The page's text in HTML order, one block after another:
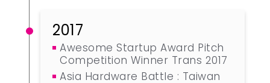
2017
Awesome Startup Award Pitch
Competition Winner Trans 2017
Asia Hardware Battle : Taiwan